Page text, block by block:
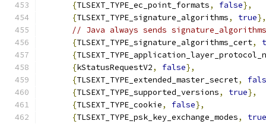
{TLSEXT_TYPE_ec_point_formats, false},
{TLSEXT_TYPE_signature_algorithms, true},
// Java always sends
{TLSEXT_TYPE_signature_algorithms_cert,
{
{kStatusRequestV2, false},
{TLSEXT_TYPE_extended_master_secret,
{TLSEXT_TYPE_supported_versions, true},
{TLSEXT_TYPE_cookie, false},
{TLSEXT_TYPE_psk_key_exchange_modes,
true